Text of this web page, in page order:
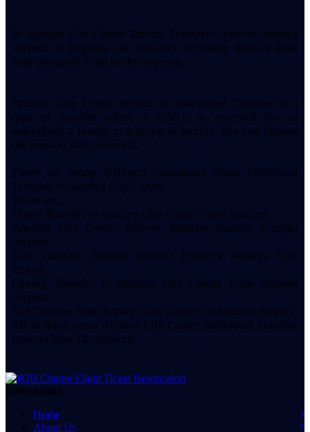
In Antalya City Center Private Transfers from/to Antalya
Airport or Regions, all transfers are made door-to-door
with designed vehicles for tourism.
Antalya City Center Private or Individual Transfer is a
type of transfer where a vehicle is reserved for an
individual, a family or a group of people. You can choose
the transfer time yourself.
There are many different statements about Individual
Transfer to Antalya City Center.
These are;
Direct Transfer to Antalya City Center From Antalya,
Antalya City Center Private Transfer from/to Antalya
Airport,
Taxi Transfer Antalya Airport From/To Antalya City
Center,
Luxury Transfer to Antalya City Center From Antalya
Airport,
VIP Transfer from Antalya City Center To Antalya Airport,
All of these mean Antalya City Center Individual Transfer
from/to Your Destination.
Information
Home
About Us